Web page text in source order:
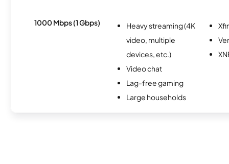
1000 Mbps (1 Gbps)
Heavy streaming (4K
video, multiple
devices, etc.)
Video chat
Lag-free gaming
Large households